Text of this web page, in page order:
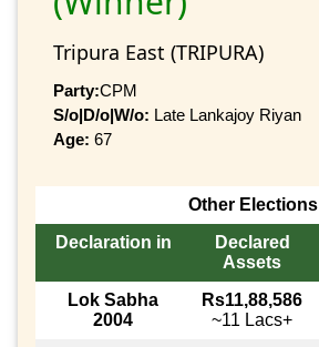
Tripura East (TRIPURA)
Party:CPM
S/o|D/o|W/o: Late Lankajoy Riyan
Age: 67
Other Elections
Declaration in
Declared
Assets
Lok Sabha
2004
Rs11,88,586
~11 Lacs+